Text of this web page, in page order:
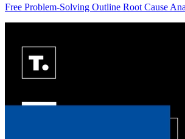
Free Problem-Solving Outline Root Cause